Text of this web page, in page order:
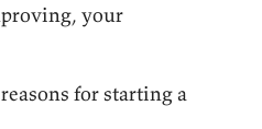
your
for starting a